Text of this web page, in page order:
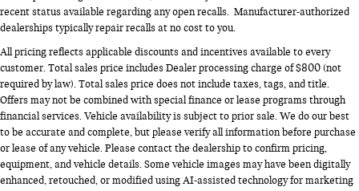
recent status available regarding any open recalls. Manufacturer-authorized
dealerships typically repair recalls at no cost to you.
All pricing reflects applicable discounts and incentives available to every
customer. Total sales price includes Dealer processing charge of $800 (not
required by law). Total sales price does not include taxes, tags, and title.
Offers may not be combined with special finance or lease programs through
financial services. Vehicle availability is subject to prior sale. We do our best
to be accurate and complete, but please verify all information before purchase
or lease of any vehicle. Please contact the dealership to confirm pricing,
equipment, and vehicle details. Some vehicle images may have been digitally
enhanced, retouched, or modified using AI-assisted technology for marketing